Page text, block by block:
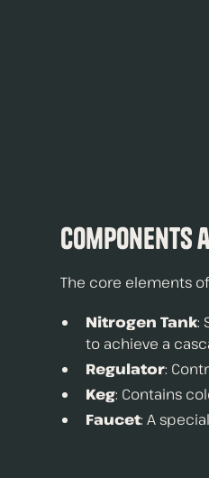
The core elements
Nitrogen Tank:
to achieve a
Regulator:
Keg: Contains
Faucet: A